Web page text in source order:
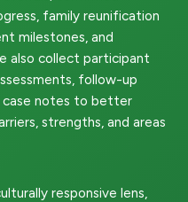
family reunification
milestones, and
also collect participant
follow-up
case notes to better
strengths, and areas
responsive lens,